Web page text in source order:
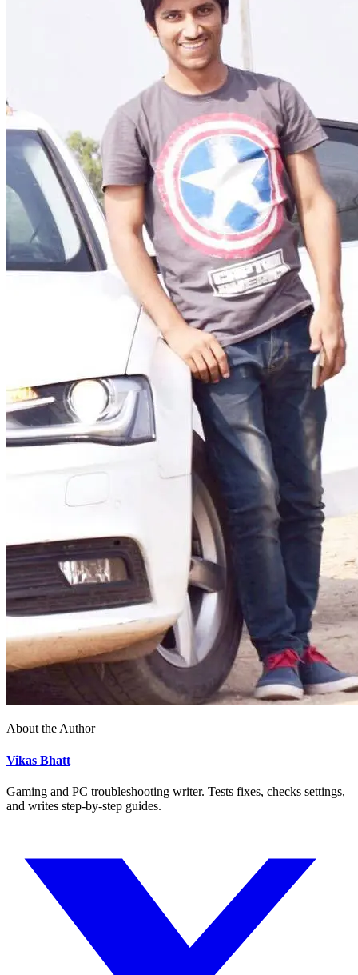
About the Author
Vikas Bhatt
Gaming and PC troubleshooting writer. Tests fixes, checks settings,
and writes step-by-step guides.